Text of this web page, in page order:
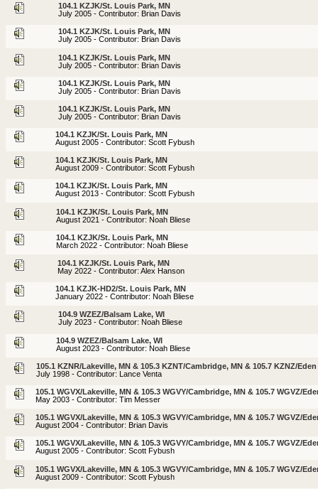
104.1 KZJK/St. Louis Park, MN
July 2005 - Contributor: Brian Davis
104.1 KZJK/St. Louis Park, MN
July 2005 - Contributor: Brian Davis
104.1 KZJK/St. Louis Park, MN
July 2005 - Contributor: Brian Davis
104.1 KZJK/St. Louis Park, MN
July 2005 - Contributor: Brian Davis
104.1 KZJK/St. Louis Park, MN
July 2005 - Contributor: Brian Davis
104.1 KZJK/St. Louis Park, MN
August 2005 - Contributor: Scott Fybush
104.1 KZJK/St. Louis Park, MN
August 2009 - Contributor: Scott Fybush
104.1 KZJK/St. Louis Park, MN
August 2013 - Contributor: Scott Fybush
104.1 KZJK/St. Louis Park, MN
August 2021 - Contributor: Noah Bliese
104.1 KZJK/St. Louis Park, MN
March 2022 - Contributor: Noah Bliese
104.1 KZJK/St. Louis Park, MN
May 2022 - Contributor: Alex Hanson
104.1 KZJK-HD2/St. Louis Park, MN
January 2022 - Contributor: Noah Bliese
104.9 WZEZ/Balsam Lake, WI
July 2023 - Contributor: Noah Bliese
104.9 WZEZ/Balsam Lake, WI
August 2023 - Contributor: Noah Bliese
105.1 KZNR/Lakeville, MN & 105.3 KZNT/Cambridge, MN & 105.7 KZNZ/
July 1998 - Contributor: Lance Venta
105.1 WGVX/Lakeville, MN & 105.3 WGVY/Cambridge, MN & 105.7 WGVZ/
May 2003 - Contributor: Tim Messer
105.1 WGVX/Lakeville, MN & 105.3 WGVY/Cambridge, MN & 105.7 WGVZ/
August 2004 - Contributor: Brian Davis
105.1 WGVX/Lakeville, MN & 105.3 WGVY/Cambridge, MN & 105.7 WGVZ/
August 2005 - Contributor: Scott Fybush
105.1 WGVX/Lakeville, MN & 105.3 WGVY/Cambridge, MN & 105.7 WGVZ/
August 2009 - Contributor: Scott Fybush